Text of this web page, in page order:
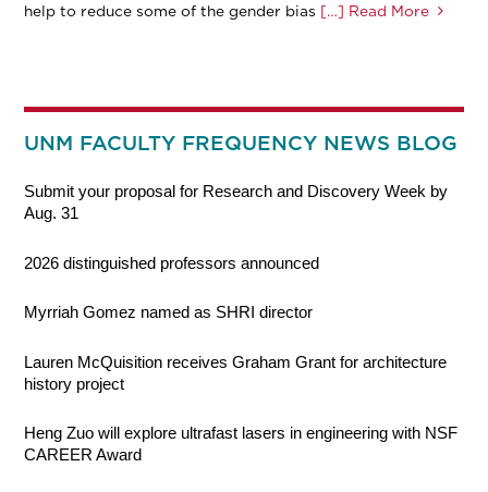
help to reduce some of the gender bias […] Read More
UNM FACULTY FREQUENCY NEWS BLOG
Submit your proposal for Research and Discovery Week by
Aug. 31
2026 distinguished professors announced
Myrriah Gomez named as SHRI director
Lauren McQuisition receives Graham Grant for architecture
history project
Heng Zuo will explore ultrafast lasers in engineering with NSF
CAREER Award